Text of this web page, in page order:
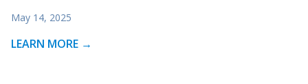
May 14, 2025
LEARN MORE →